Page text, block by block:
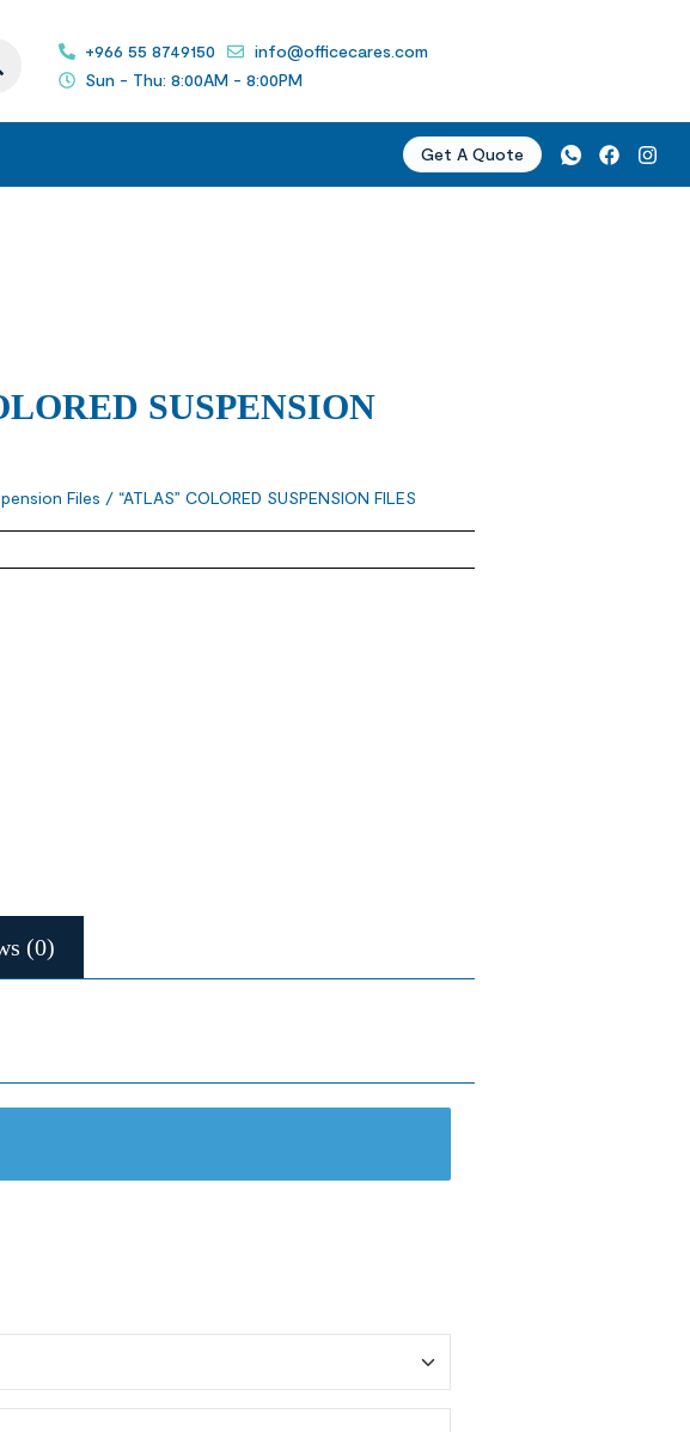
+966 55 8749150
info@officecares.com
Sun - Thu: 8:00AM - 8:00PM
Get A Quote
SUSPENSION
Files / “ATLAS” COLORED SUSPENSION FILES
(0)